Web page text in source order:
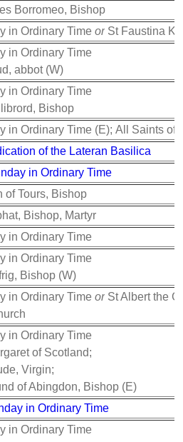
Borromeo, Bishop
in Ordinary Time or St Faustina
in Ordinary Time
abbot (W)
in Ordinary Time
Bishop
in Ordinary Time (E); All Saints of
of the Lateran Basilica
in Ordinary Time
of Tours, Bishop
Bishop, Martyr
in Ordinary Time
in Ordinary Time
Bishop (W)
in Ordinary Time or St Albert the
in Ordinary Time
of Scotland;
Virgin;
of Abingdon, Bishop (E)
in Ordinary Time
in Ordinary Time